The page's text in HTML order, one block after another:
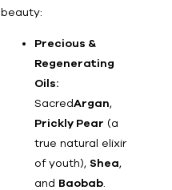
beauty:
Precious &
Regenerating
Oils:
SacredArgan,
Prickly Pear (a
true natural elixir
of youth), Shea,
and Baobab